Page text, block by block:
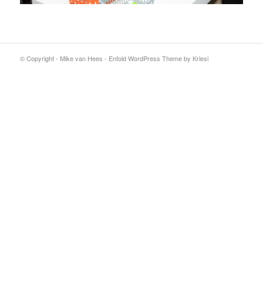
© Copyright - Mike van Hees - Enfold WordPress Theme by Kriesi